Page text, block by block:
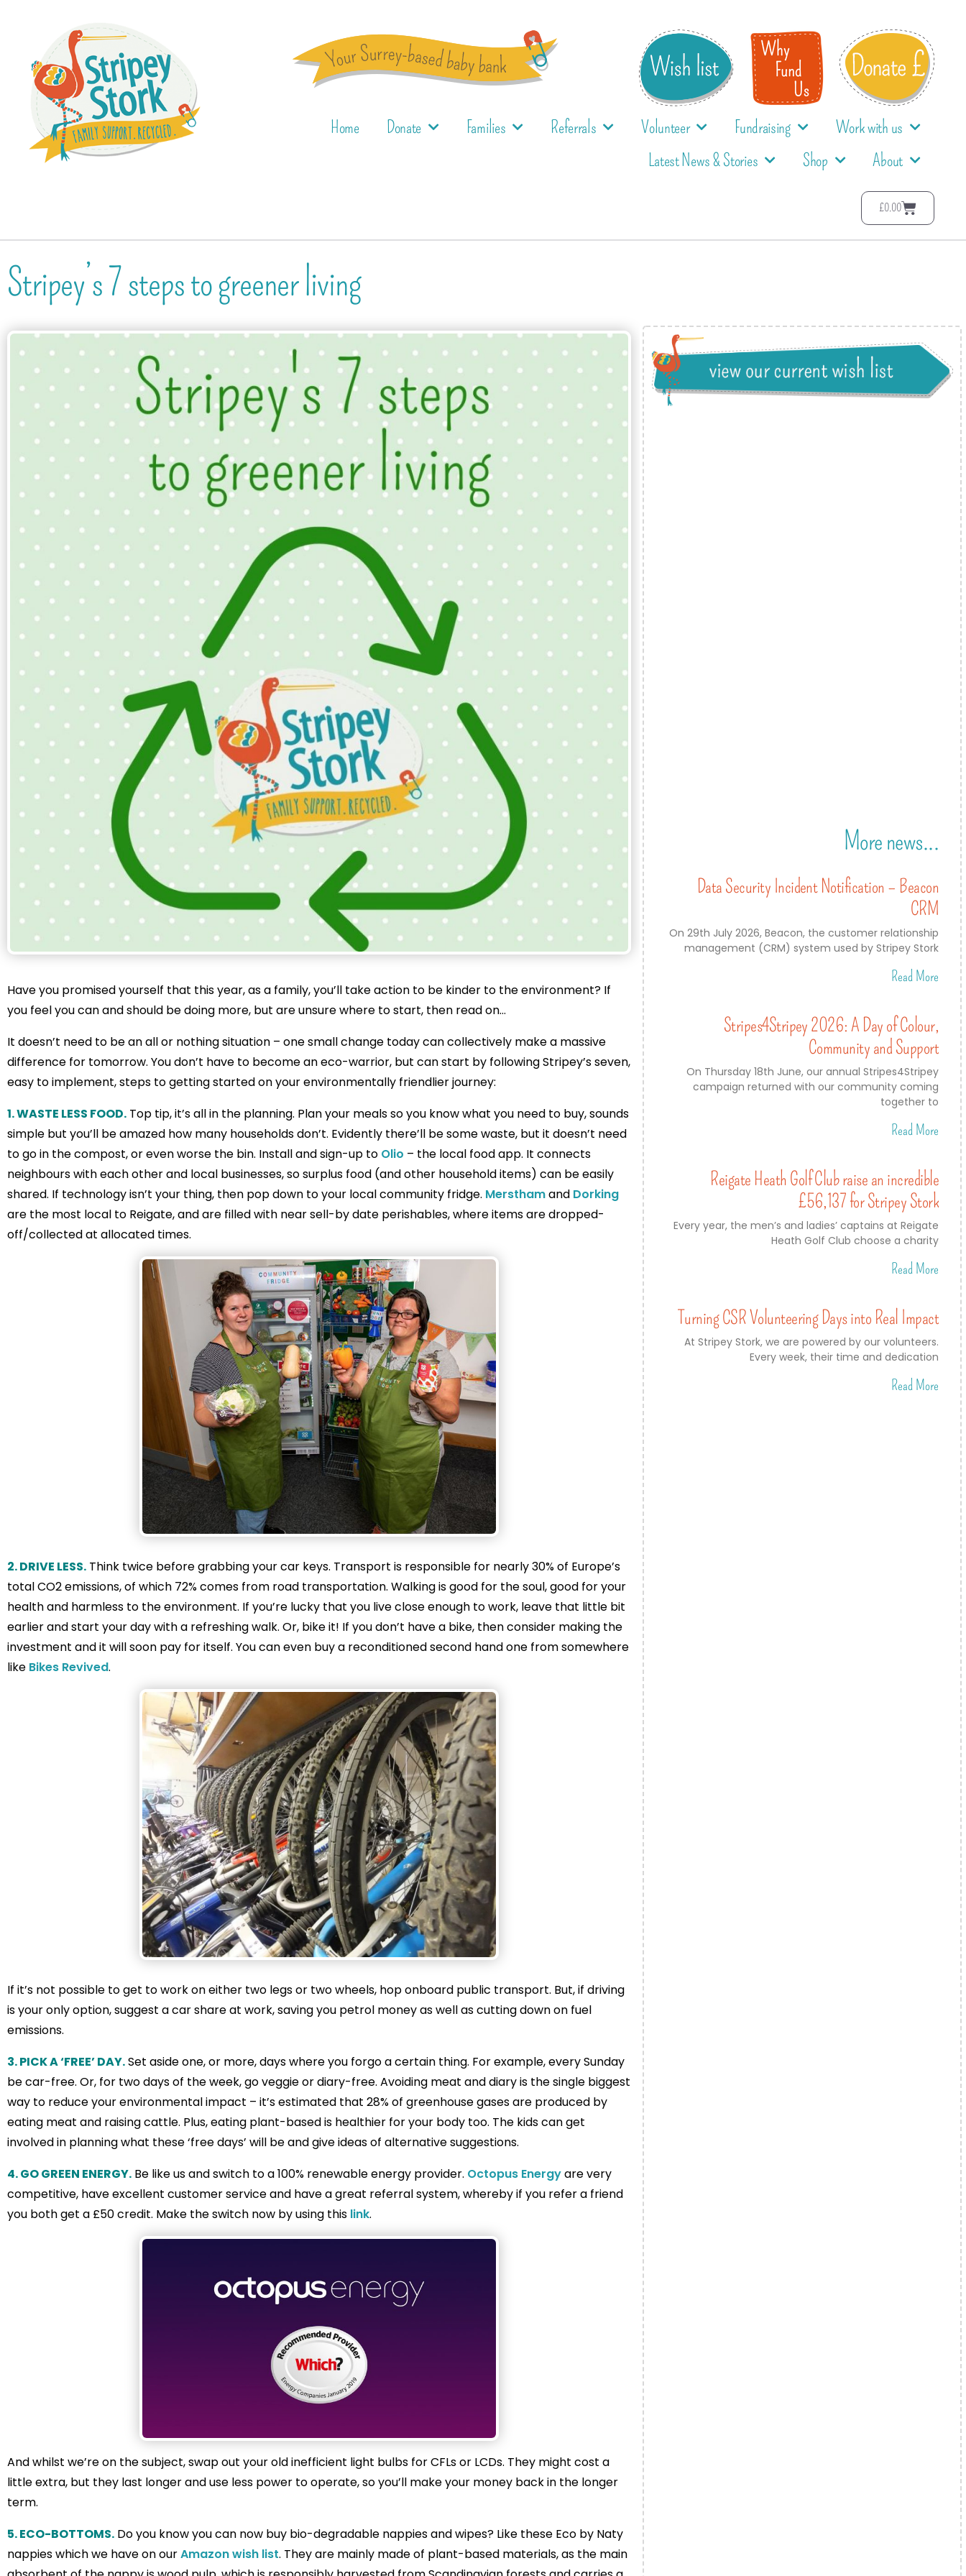
Home Donate Families Referrals Volunteer Fundraising
Work with us
Latest News & Stories
Shop About
£0.00
Stripey’s 7 steps to greener living
Have you promised yourself that this year, as a family, you’ll take action to be kinder to the environment? If
you feel you can and should be doing more, but are unsure where to start, then read on…
It doesn’t need to be an all or nothing situation – one small change today can collectively make a massive
difference for tomorrow. You don’t have to become an eco-warrior, but can start by following Stripey’s seven,
easy to implement, steps to getting started on your environmentally friendlier journey:
1. WASTE LESS FOOD. Top tip, it’s all in the planning. Plan your meals so you know what you need to buy, sounds
simple but you’ll be amazed how many households don’t. Evidently there’ll be some waste, but it doesn’t need
to go in the compost, or even worse the bin. Install and sign-up to Olio – the local food app. It connects
neighbours with each other and local businesses, so surplus food (and other household items) can be easily
shared. If technology isn’t your thing, then pop down to your local community fridge. Mersthamand Dorking
are the most local to Reigate, and are filled with near sell-by date perishables, where items are dropped-
off/collected at allocated times.
2. DRIVE LESS. Think twice before grabbing your car keys. Transport is responsible for nearly 30% of Europe’s
total CO2 emissions, of which 72% comes from road transportation. Walking is good for the soul, good for your
health and harmless to the environment. If you’re lucky that you live close enough to work, leave that little bit
earlier and start your day with a refreshing walk. Or, bike it! If you don’t have a bike, then consider making the
investment and it will soon pay for itself. You can even buy a reconditioned second hand one from somewhere
like Bikes Revived.
If it’s not possible to get to work on either two legs or two wheels, hop onboard public transport. But, if driving
is your only option, suggest a car share at work, saving you petrol money as well as cutting down on fuel
emissions.
3. PICK A ‘FREE’ DAY.Set aside one, or more, days where you forgo a certain thing. For example, every Sunday
be car-free. Or, for two days of the week, go veggie or diary-free. Avoiding meat and diary is the single biggest
way to reduce your environmental impact – it’s estimated that 28% of greenhouse gases are produced by
eating meat and raising cattle. Plus, eating plant-based is healthier for your body too. The kids can get
involved in planning what these ‘free days’ will be and give ideas of alternative suggestions.
4. GO GREEN ENERGY. Be like us and switch to a 100% renewable energy provider. Octopus Energyare very
competitive, have excellent customer service and have a great referral system, whereby if you refer a friend
you both get a £50 credit. Make the switch now by using this link.
And whilst we’re on the subject, swap out your old inefficient light bulbs for CFLs or LCDs. They might cost a
little extra, but they last longer and use less power to operate, so you’ll make your money back in the longer
term.
5. ECO-BOTTOMS. Do you know you can now buy bio-degradable nappies and wipes? Like these Eco by Naty
nappies which we have on ourAmazon wish list. They are mainly made of plant-based materials, as the main
More news...
Data Security Incident Notification – Beacon
CRM
On 29th July 2026, Beacon, the customer relationship
management (CRM) system used by Stripey Stork
Read More
Stripes4Stripey 2026: A Day of Colour,
Community and Support
On Thursday 18th June, our annual Stripes4Stripey
campaign returned with our community coming
together to
Read More
Reigate Heath Golf Club raise an incredible
£56,137 for Stripey Stork
Every year, the men’s and ladies’ captains at Reigate
Heath Golf Club choose a charity
Read More
Turning CSR Volunteering Days into Real Impact
At Stripey Stork, we are powered by our volunteers.
Every week, their time and dedication
Read More